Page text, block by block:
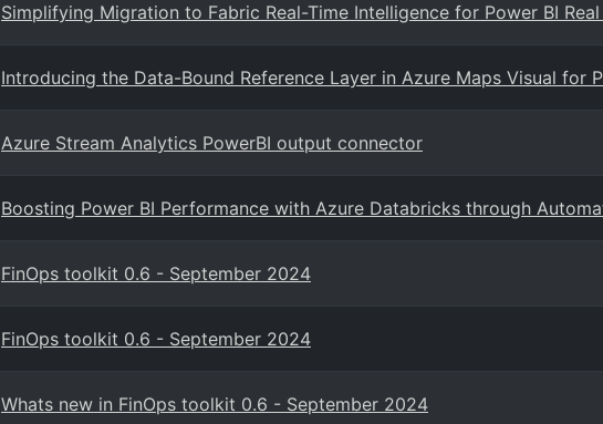
Simplifying Migration to Fabric Real-Time Intelligence for Power BI
Introducing the Data-Bound Reference Layer in Azure Maps Visual for
Azure Stream Analytics PowerBI output connector
Boosting Power BI Performance with Azure Databricks through
FinOps toolkit 0.6 - September 2024
FinOps toolkit 0.6 - September 2024
Whats new in FinOps toolkit 0.6 - September 2024